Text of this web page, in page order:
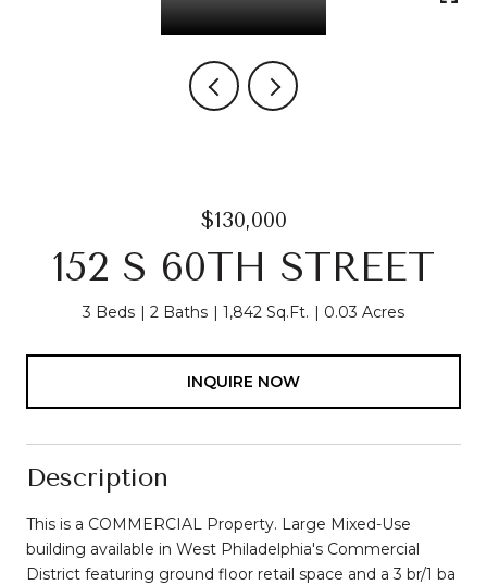
$130,000
152 S 60TH STREET
3 Beds 2 Baths 1,842 Sq.Ft. 0.03 Acres
INQUIRE NOW
Description
This is a COMMERCIAL Property. Large Mixed-Use
building available in West Philadelphia's Commercial
District featuring ground floor retail space and a 3 br/1 ba